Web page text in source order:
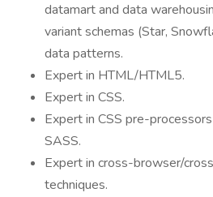
datamart and data
variant schemas (Star,
data patterns.
Expert in HTML/HTML5.
Expert in CSS.
Expert in CSS pre-
SASS.
Expert in cross-browser/
techniques.